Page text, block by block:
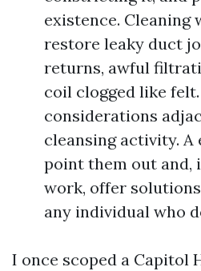
existence. Cleaning
restore leaky duct
returns, awful
coil clogged like
considerations
cleansing activity.
point them out and,
work, offer
any individual who
I once scoped a Capitol